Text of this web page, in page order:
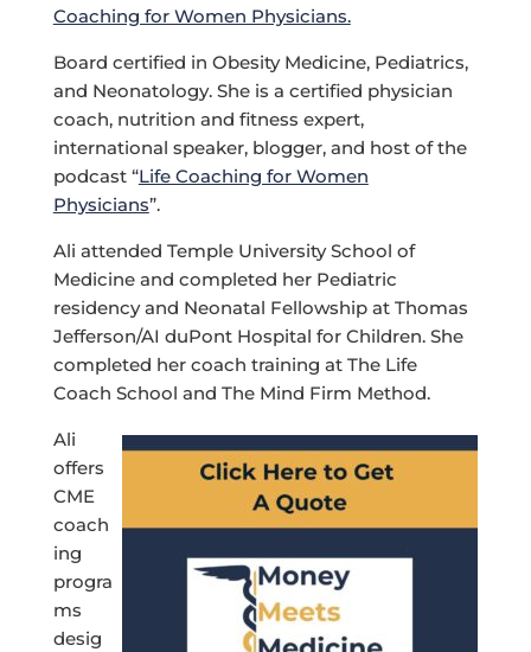
Coaching for Women Physicians.
Board certified in Obesity Medicine, Pediatrics,
and Neonatology. She is a certified physician
coach, nutrition and fitness expert,
international speaker, blogger, and host of the
podcast “Life Coaching for Women
Physicians”.
Ali attended Temple University School of
Medicine and completed her Pediatric
residency and Neonatal Fellowship at Thomas
Jefferson/AI duPont Hospital for Children. She
completed her coach training at The Life
Coach School and The Mind Firm Method.
Ali
offers
CME
coach
ing
progra
ms
desig